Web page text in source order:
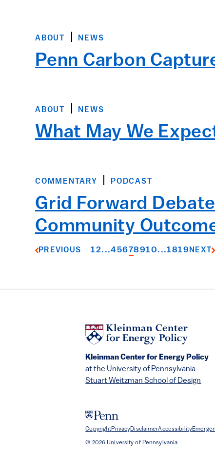
ABOUT NEWS
Penn Carbon
ABOUT NEWS
What May We
COMMENTARY PODCAST
Grid Forward
Community
PREVIOUS 12...45678910...1819 NEXT
Kleinman Center for Energy Policy
at the University of Pennsylvania
Stuart Weitzman School of Design
CopyrightPrivacyDisclaimerAccessibility
© 2026 University of Pennsylvania